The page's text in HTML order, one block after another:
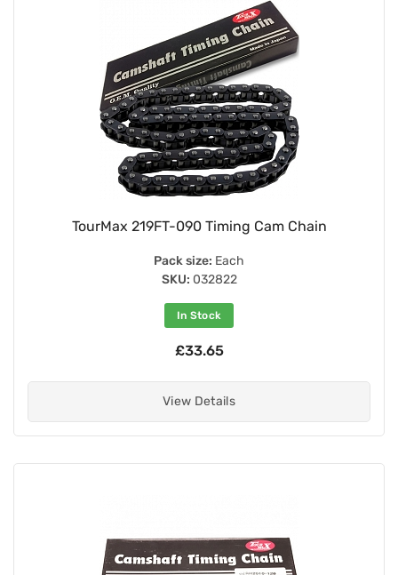
TourMax 219FT-090 Timing Cam Chain
Pack size: Each
SKU: 032822
In Stock
£33.65
View Details